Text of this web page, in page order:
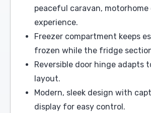
peaceful caravan, motorhome
experience.
Freezer compartment keeps
frozen while the fridge
Reversible door hinge adapts
layout.
Modern, sleek design with
display for easy control.